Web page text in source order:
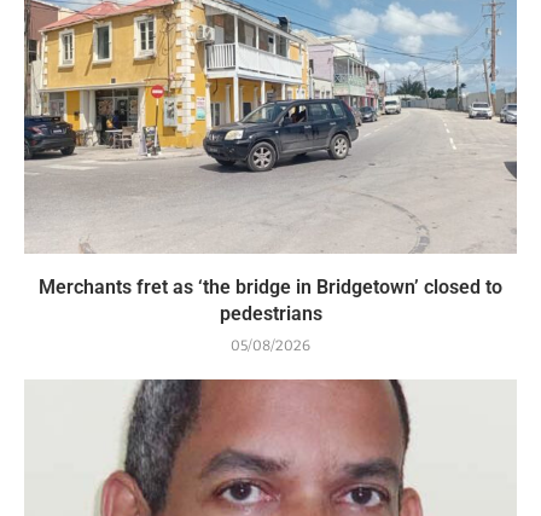
Merchants fret as ‘the bridge in Bridgetown’ closed to
pedestrians
05/08/2026